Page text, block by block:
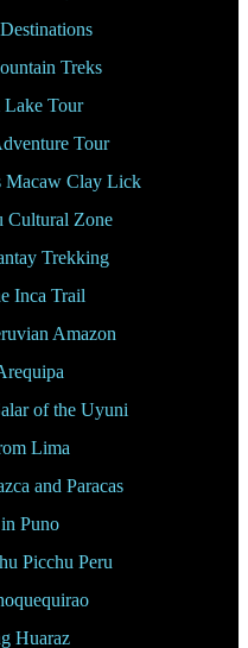
Treks
Lake Tour
Tour
Macaw Clay Lick
Cultural Zone
Trekking
Inca Trail
Amazon
of the Uyuni
Lima
and Paracas
Puno
Picchu Peru
Huaraz